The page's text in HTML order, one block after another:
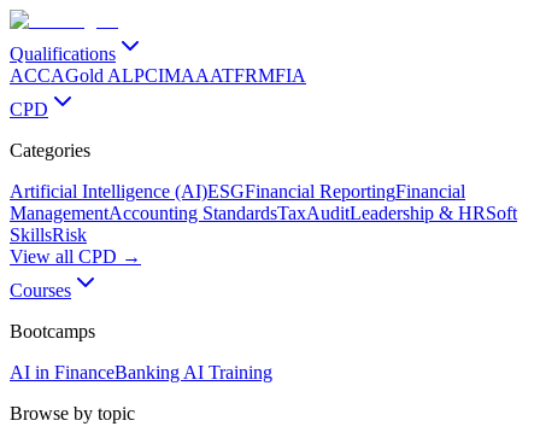
Qualifications
ACCAGold ALPCIMAAATFRMFIA
CPD
Categories
Artificial Intelligence (AI)ESGFinancial ReportingFinancial
ManagementAccounting StandardsTaxAuditLeadership & HRSoft
SkillsRisk
View all CPD →
Courses
Bootcamps
AI in FinanceBanking AI Training
Browse by topic